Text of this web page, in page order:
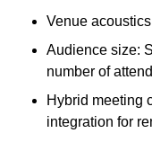
Venue
Audience size:
number of
Hybrid meeting
integration for